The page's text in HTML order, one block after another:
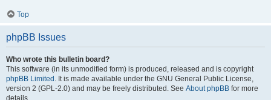
Top
phpBB Issues
Who wrote this bulletin board?
This software (in its unmodified form) is produced, released and is copyright
phpBB Limited . It is made available under the GNU General Public License,
version 2 (GPL-2.0) and may be freely distributed. See About phpBB for more
details.